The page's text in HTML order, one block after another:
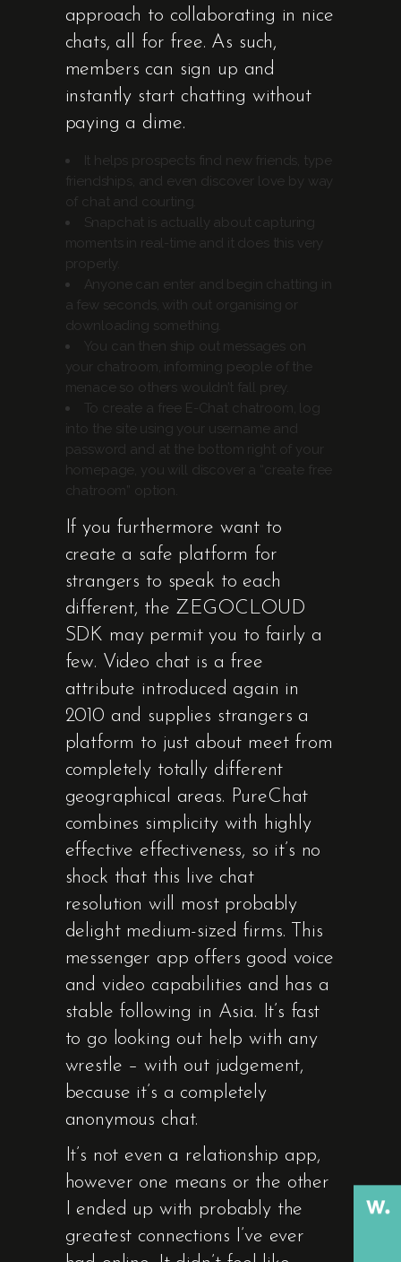
approach to collaborating in nice
chats, all for free. As such,
members can sign up and
instantly start chatting without
paying a dime.
It helps prospects find new friends, type
friendships, and even discover love by way
of chat and courting.
Snapchat is actually about capturing
moments in real-time and it does this very
properly.
Anyone can enter and begin chatting in
a few seconds, with out organising or
downloading something.
You can then ship out messages on
your chatroom, informing people of the
menace so others wouldn’t fall prey.
To create a free E-Chat chatroom, log
into the site using your username and
password and at the bottom right of your
homepage, you will discover a “create free
chatroom” option.
If you furthermore want to
create a safe platform for
strangers to speak to each
different, the ZEGOCLOUD
SDK may permit you to fairly a
few. Video chat is a free
attribute introduced again in
2010 and supplies strangers a
platform to just about meet from
completely totally different
geographical areas. PureChat
combines simplicity with highly
effective effectiveness, so it’s no
shock that this live chat
resolution will most probably
delight medium-sized firms. This
messenger app offers good voice
and video capabilities and has a
stable following in Asia. It’s fast
to go looking out help with any
wrestle – with out judgement,
because it’s a completely
anonymous chat.
It’s not even a relationship app,
however one means or the other
I ended up with probably the
greatest connections I’ve ever